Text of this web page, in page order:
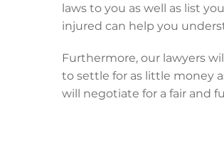
laws to you as well as list
injured can help you
Furthermore, our lawyers
to settle for as little money
will negotiate for a fair and